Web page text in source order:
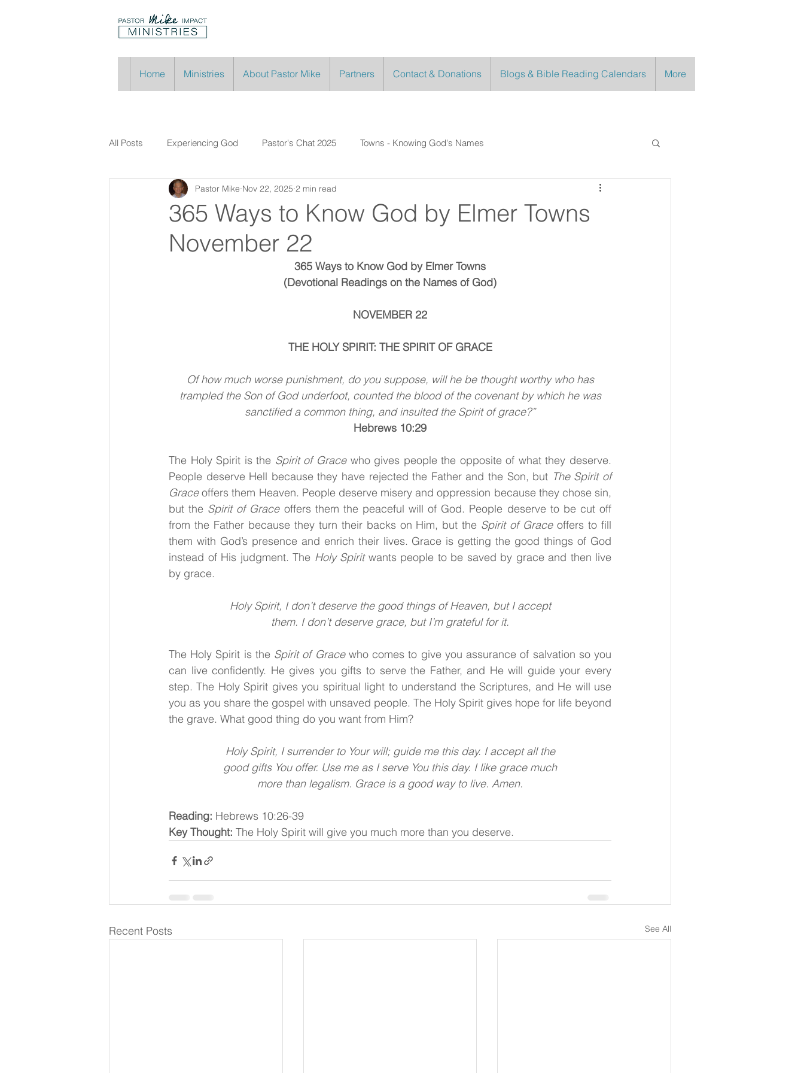
Home Ministries About Pastor Mike Partners Contact & Donations Blogs & Bible Reading Calendars More
All Posts Experiencing God Pastor's Chat 2025 Towns - Knowing God's Names
365 Ways to Know God by Elmer Towns
November 22
Pastor Mike Nov 22, 2025 2 min read
365 Ways to Know God by Elmer Towns
(Devotional Readings on the Names of God)
NOVEMBER 22
THE HOLY SPIRIT: THE SPIRIT OF GRACE
Of how much worse punishment, do you suppose, will he be thought worthy who has
trampled the Son of God underfoot, counted the blood of the covenant by which he was
sanctified a common thing, and insulted the Spirit of grace?”
Hebrews 10:29
The Holy Spirit is the Spirit of Grace who gives people the opposite of what they deserve.
People deserve Hell because they have rejected the Father and the Son, but The Spirit of
Grace offers them Heaven. People deserve misery and oppression because they chose sin,
but the Spirit of Grace offers them the peaceful will of God. People deserve to be cut off
from the Father because they turn their backs on Him, but the Spirit of Grace offers to fill
them with God’s presence and enrich their lives. Grace is getting the good things of God
instead of His judgment. The Holy Spirit wants people to be saved by grace and then live
by grace.
Holy Spirit, I don’t deserve the good things of Heaven, but I accept
them. I don’t deserve grace, but I’m grateful for it.
The Holy Spirit is the Spirit of Grace who comes to give you assurance of salvation so you
can live confidently. He gives you gifts to serve the Father, and He will guide your every
step. The Holy Spirit gives you spiritual light to understand the Scriptures, and He will use
you as you share the gospel with unsaved people. The Holy Spirit gives hope for life beyond
the grave. What good thing do you want from Him?
Holy Spirit, I surrender to Your will; guide me this day. I accept all the
good gifts You offer. Use me as I serve You this day. I like grace much
more than legalism. Grace is a good way to live. Amen.
Reading: Hebrews 10:26-39
Key Thought: The Holy Spirit will give you much more than you deserve.
Recent Posts See All